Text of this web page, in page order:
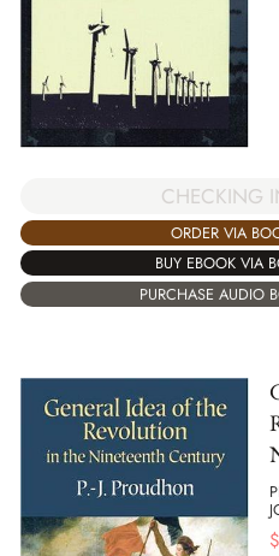
CHECKING
ORDER VIA
BUY EBOOK VIA
PURCHASE AUDIO
$